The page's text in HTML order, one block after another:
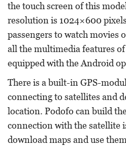
the touch screen of this
resolution is 1024×600
passengers to watch movies
all the multimedia features
equipped with the Android
There is a built-in GPS-
connecting to satellites and
location. Podofo can build
connection with the satellite
download maps and use